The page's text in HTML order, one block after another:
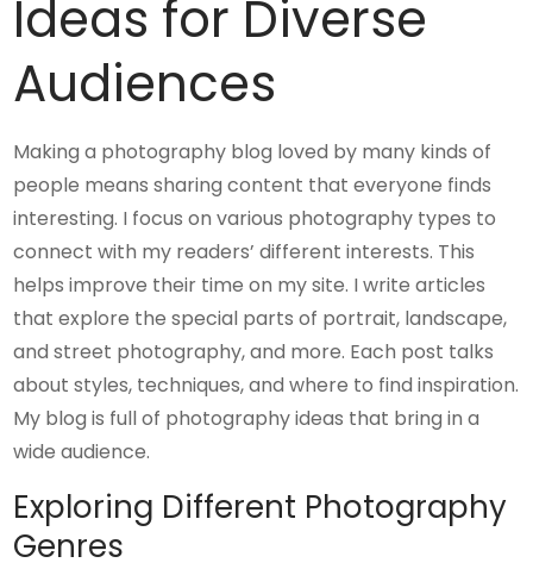
Ideas for Diverse
Audiences
Making a photography blog loved by many kinds of
people means sharing content that everyone finds
interesting. I focus on various photography types to
connect with my readers’ different interests. This
helps improve their time on my site. I write articles
that explore the special parts of portrait, landscape,
and street photography, and more. Each post talks
about styles, techniques, and where to find inspiration.
My blog is full of photography ideas that bring in a
wide audience.
Exploring Different Photography
Genres